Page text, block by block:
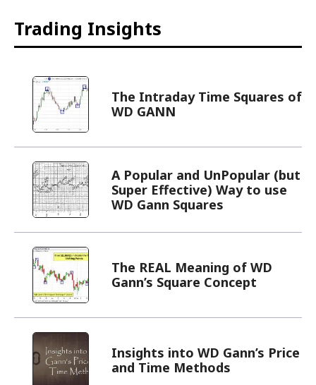
Trading Insights
The Intraday Time Squares of
WD GANN
A Popular and UnPopular (but
Super Effective) Way to use
WD Gann Squares
The REAL Meaning of WD
Gann’s Square Concept
Insights into WD Gann’s Price
and Time Methods